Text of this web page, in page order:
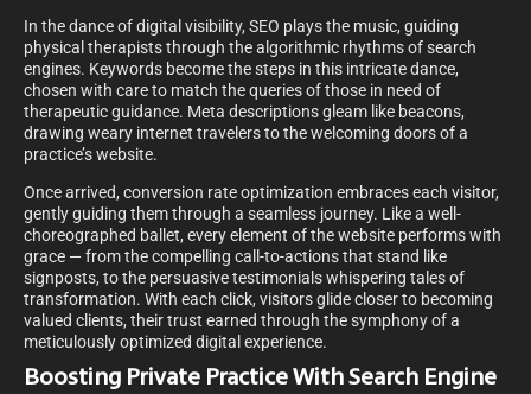
In the dance of digital visibility, SEO plays the music, guiding
physical therapists through the algorithmic rhythms of search
engines. Keywords become the steps in this intricate dance,
chosen with care to match the queries of those in need of
therapeutic guidance. Meta descriptions gleam like beacons,
drawing weary internet travelers to the welcoming doors of a
practice’s website.
Once arrived, conversion rate optimization embraces each visitor,
gently guiding them through a seamless journey. Like a well-
choreographed ballet, every element of the website performs with
grace — from the compelling call-to-actions that stand like
signposts, to the persuasive testimonials whispering tales of
transformation. With each click, visitors glide closer to becoming
valued clients, their trust earned through the symphony of a
meticulously optimized digital experience.
Boosting Private Practice With Search Engine